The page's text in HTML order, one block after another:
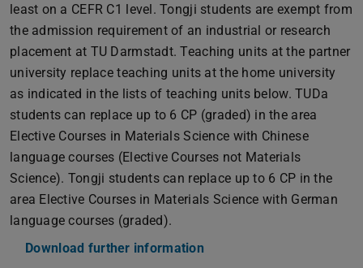
least on a CEFR C1 level. Tongji students are exempt from
the admission requirement of an industrial or research
placement at TU Darmstadt. Teaching units at the partner
university replace teaching units at the home university
as indicated in the lists of teaching units below. TUDa
students can replace up to 6 CP (graded) in the area
Elective Courses in Materials Science with Chinese
language courses (Elective Courses not Materials
Science). Tongji students can replace up to 6 CP in the
area Elective Courses in Materials Science with German
language courses (graded).
Download further information